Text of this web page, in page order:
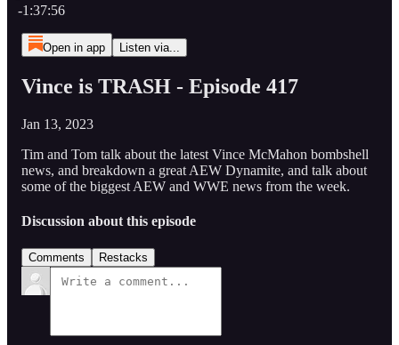
-1:37:56
Open in app Listen via...
Vince is TRASH - Episode 417
Jan 13, 2023
Tim and Tom talk about the latest Vince McMahon bombshell
news, and breakdown a great AEW Dynamite, and talk about
some of the biggest AEW and WWE news from the week.
Discussion about this episode
Comments Restacks